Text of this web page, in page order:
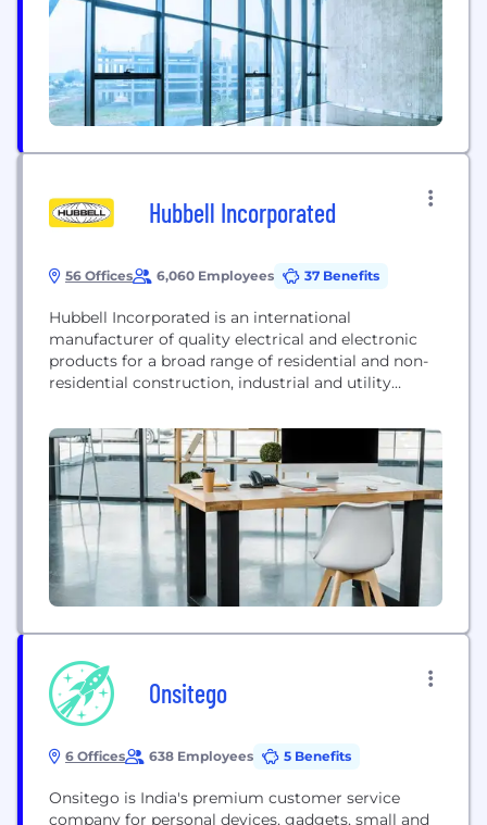
through an extensive distributor network...
Hubbell Incorporated
56 Offices 6,060 Employees 37 Benefits
Hubbell Incorporated is an international
manufacturer of quality electrical and electronic
products for a broad range of residential and non-
residential construction, industrial and utility
Hubbell Incorporated operates manufacturing
facilities in the United States and around the world.
The corporate headquarters is located in Shelton,
CT.
Onsitego
6 Offices 638 Employees 5 Benefits
Onsitego is India's premium customer service
company for personal devices, gadgets, small and